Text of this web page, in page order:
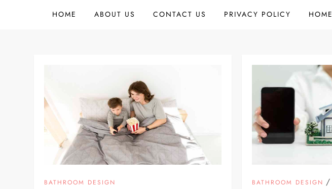
HOME ABOUT US CONTACT US PRIVACY POLICY
BATHROOM DESIGN BATHROOM DESIGN /